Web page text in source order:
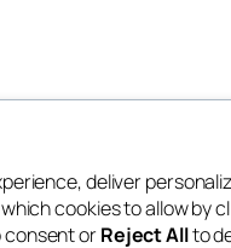
deliver
cookies to allow by
consent orReject Allto